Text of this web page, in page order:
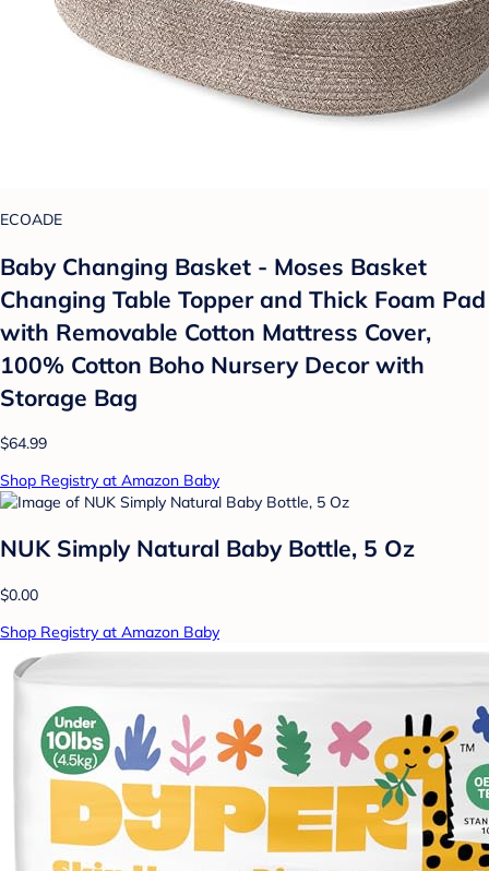
ECOADE
Baby Changing Basket - Moses Basket
Changing Table Topper and Thick Foam Pad
with Removable Cotton Mattress Cover,
100% Cotton Boho Nursery Decor with
Storage Bag
$64.99
Shop Registry at Amazon Baby
NUK Simply Natural Baby Bottle, 5 Oz
$0.00
Shop Registry at Amazon Baby